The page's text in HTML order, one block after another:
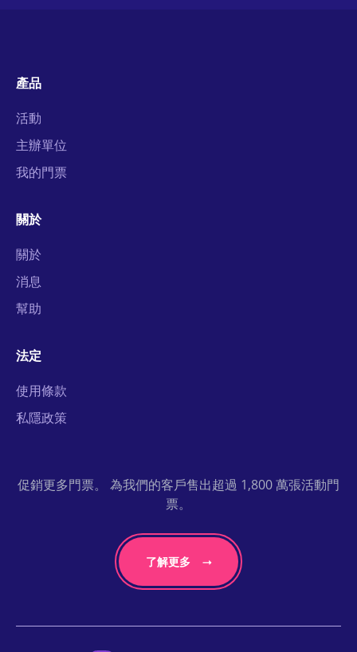
產品
活動
主辦單位
我的門票
關於
關於
消息
幫助
法定
使用條款
私隱政策
促銷更多門票。 為我們的客戶售出超過 1,800 萬張活動門
票。
了解更多